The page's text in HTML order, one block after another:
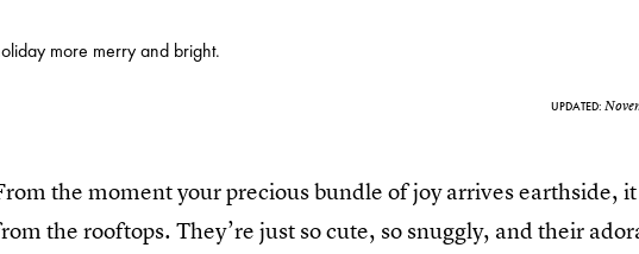
more merry and bright.
UPDATED:
the moment your precious bundle of joy arrives earthside,
the rooftops. They’re just so cute, so snuggly, and their